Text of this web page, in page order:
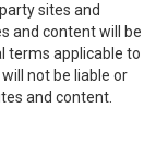
sites and
and content will be
terms applicable to
not be liable or
and content.